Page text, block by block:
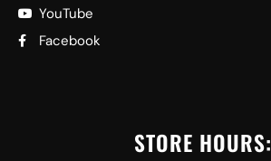
YouTube
Facebook
STORE HOURS: